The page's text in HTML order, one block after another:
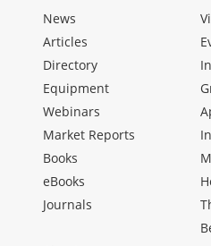
News
Articles
Directory
Equipment
Webinars
Market Reports
Books
eBooks
Journals